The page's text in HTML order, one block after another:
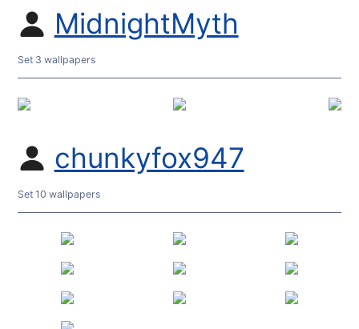
MidnightMyth
Set 3 wallpapers
chunkyfox947
Set 10 wallpapers